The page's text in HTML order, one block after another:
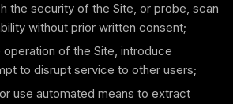
the security of the Site, or probe, scan
without prior written consent;
of the Site, introduce
to disrupt service to other users;
use automated means to extract